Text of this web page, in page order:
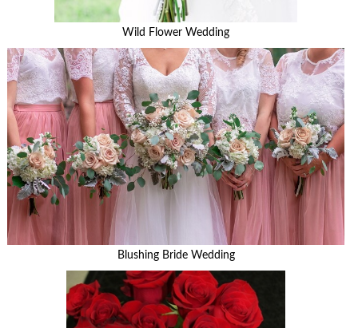
Wild Flower Wedding
Blushing Bride Wedding